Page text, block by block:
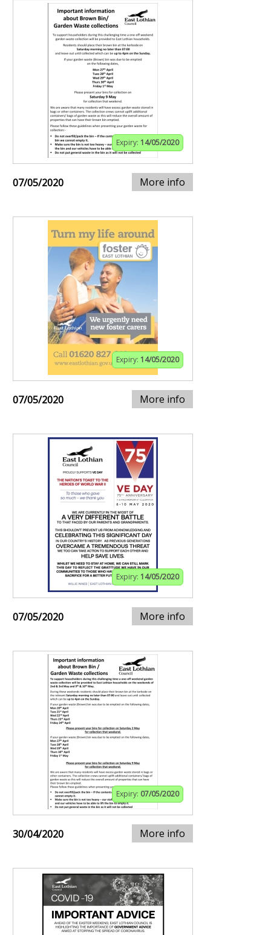
Expiry: 14/05/2020
07/05/2020 More info
Expiry: 14/05/2020
07/05/2020 More info
Expiry: 14/05/2020
07/05/2020 More info
Expiry: 07/05/2020
30/04/2020 More info